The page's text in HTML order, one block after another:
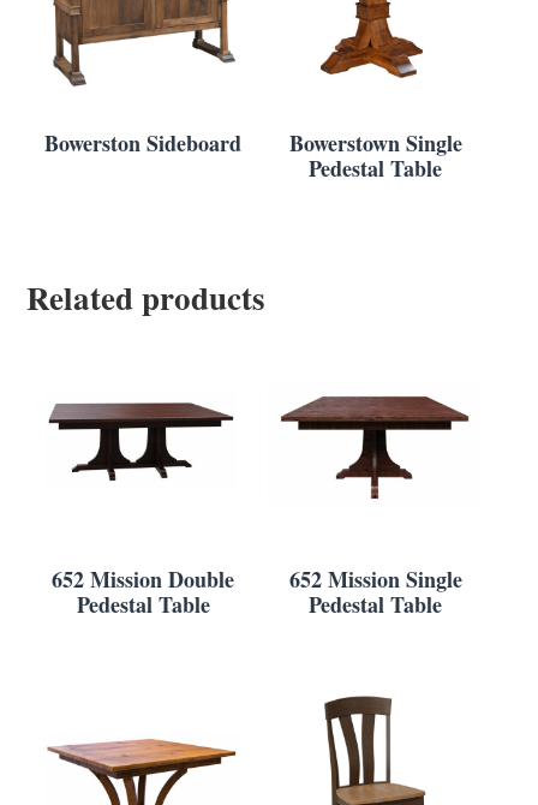
Bowerston Sideboard
Bowerstown Single
Pedestal Table
Related products
652 Mission Double
Pedestal Table
652 Mission Single
Pedestal Table